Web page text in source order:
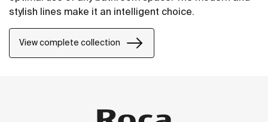
stylish lines make it an intelligent choice.
View complete collection